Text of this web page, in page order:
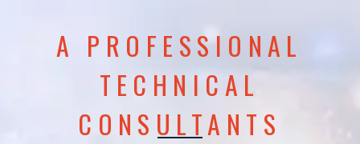
A PROFESSIONAL
TECHNICAL
CONSULTANTS